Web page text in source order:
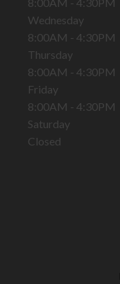
Wednesday
8:00AM - 4:30PM
Thursday
8:00AM - 4:30PM
Friday
8:00AM - 4:30PM
Saturday
Closed